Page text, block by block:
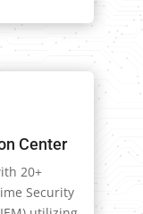
Center
20+
Security